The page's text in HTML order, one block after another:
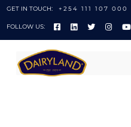
GET IN TOUCH: +254 111 107 000
FOLLOW US: